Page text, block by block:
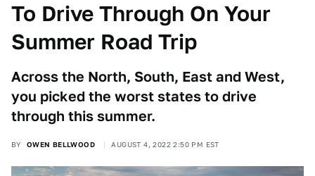
To Drive Through On Your
Summer Road Trip
Across the North, South, East and West,
you picked the worst states to drive
through this summer.
BY OWEN BELLWOOD AUGUST 4, 2022 2:50 PM EST